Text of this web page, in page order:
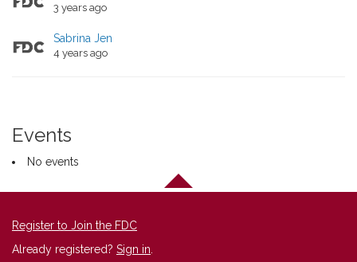
3 years ago
Sabrina Jen
4 years ago
Events
No events
Register to Join the FDC
Already registered? Sign in